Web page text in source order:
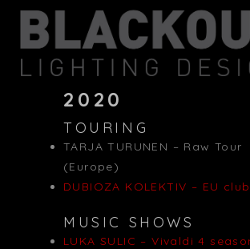
HOME
PROJECTS
CLIENTS
HISTORY
2020
TOURING
TARJA TURUNEN – Raw Tour
(Europe)
DUBIOZA KOLEKTIV – EU
MUSIC SHOWS
LUKA SULIC – Vivaldi 4